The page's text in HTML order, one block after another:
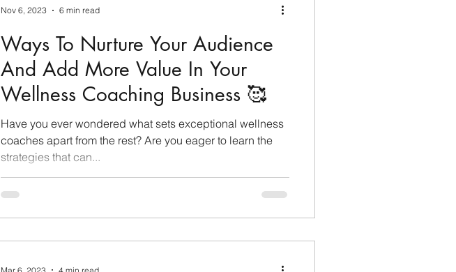
Ways To Nurture Your Audience
And Add More Value In Your
Wellness Coaching Business 🥰
Have you ever wondered what sets exceptional wellness
coaches apart from the rest? Are you eager to learn the
strategies that can...
Nov 6, 2023 6 min read